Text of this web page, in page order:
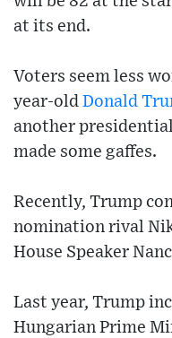
at its end.
Voters seem less
year-old Donald
another
made some gaffes.
Recently, Trump
nomination rival
House Speaker
Last year, Trump
Hungarian Prime